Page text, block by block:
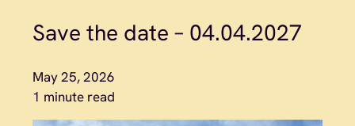
Save the date – 04.04.2027
May 25, 2026
1 minute read